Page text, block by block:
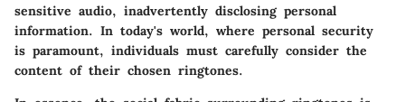
sensitive audio, inadvertently disclosing personal
information. In today's world, where personal security
is paramount, individuals must carefully consider the
content of their chosen ringtones.